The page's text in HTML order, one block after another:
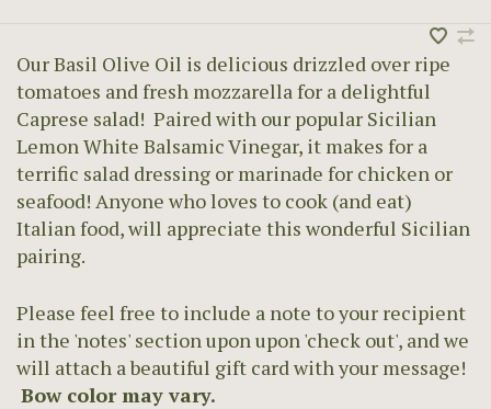
Our Basil Olive Oil is delicious drizzled over ripe
tomatoes and fresh mozzarella for a delightful
Caprese salad! Paired with our popular Sicilian
Lemon White Balsamic Vinegar, it makes for a
terrific salad dressing or marinade for chicken or
seafood! Anyone who loves to cook (and eat)
Italian food, will appreciate this wonderful Sicilian
pairing.
Please feel free to include a note to your recipient
in the 'notes' section upon upon 'check out', and we
will attach a beautiful gift card with your message!
Bow color may vary.